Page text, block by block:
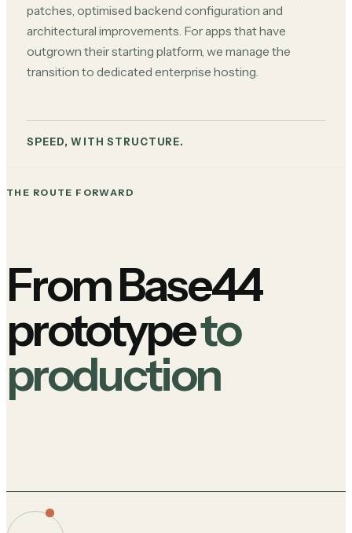
patches, optimised backend configuration and
architectural improvements. For apps that have
outgrown their starting platform, we manage the
transition to dedicated enterprise hosting.
SPEED, WITH STRUCTURE.
THE ROUTE FORWARD
From Base44
prototypeto
production